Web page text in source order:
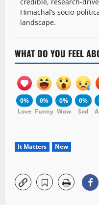
Himachal’s socio-
landscape.
WHAT DO YOU FEEL
0%
Love
0%
Funny
0%
Wow
0%
Sad
It Matters New